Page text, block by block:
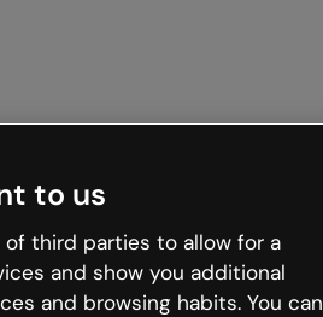
to us
third parties to allow for a
and show you additional
and browsing habits. You can